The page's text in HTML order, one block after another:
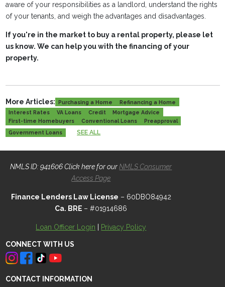
aware of your responsibilities as a landlord, understand the rights
of your tenants, and weigh the advantages and disadvantages.
If you're in the market to buy a rental property, please let
us know. We can help you with the financing of your
property.
More Articles: Purchasing a Home
Refinancing a Home
Interest Rates
VA Loans Credit
Mortgage Advice
First-time Homebuyers
Conventional Loans
Preapproval
Government Loans
SEE ALL
NMLS ID: 941606 Click here for ourNMLS Consumer
Access Page
Finance Lenders Law License – 60DBO84942
Ca. BRE – #01914686
Loan Officer Login Privacy Policy
CONNECT WITH US
CONTACT INFORMATION